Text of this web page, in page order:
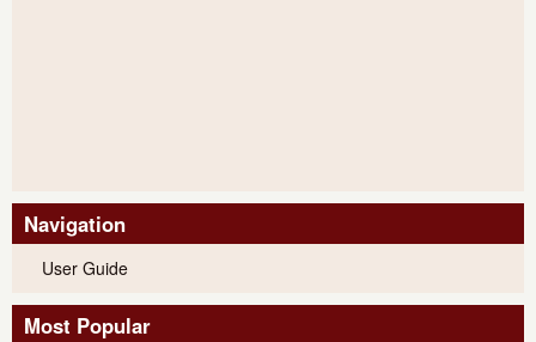
Navigation
User Guide
Most Popular